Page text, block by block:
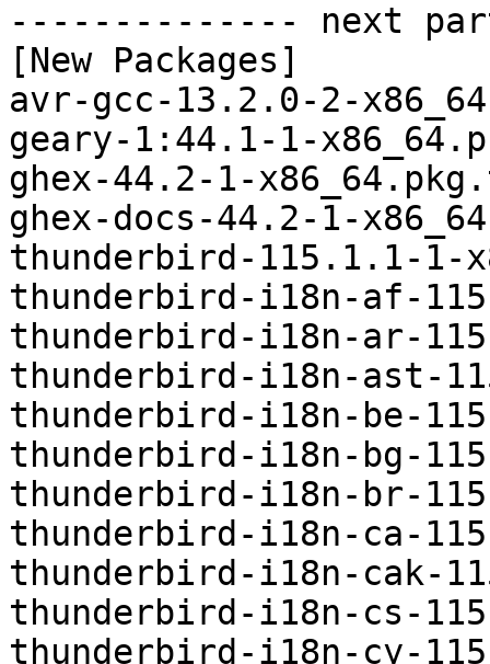
-------------- next
[New Packages]
avr-gcc-13.2.0-2-
geary-1:44.1-1-
ghex-44.2-1-
ghex-docs-44.2-1-
thunderbird-115.1.1-1-
thunderbird-i18n-af-
thunderbird-i18n-ar-
thunderbird-i18n-ast-
thunderbird-i18n-be-
thunderbird-i18n-bg-
thunderbird-i18n-br-
thunderbird-i18n-ca-
thunderbird-i18n-cak-
thunderbird-i18n-cs-
thunderbird-i18n-cy-